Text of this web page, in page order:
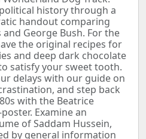
history through a
handout comparing
George Bush. For the
the original recipes for
and deep dark chocolate
satisfy your sweet tooth.
delays with our guide on
and step back
with the Beatrice
Examine an
of Saddam Hussein,
by general information